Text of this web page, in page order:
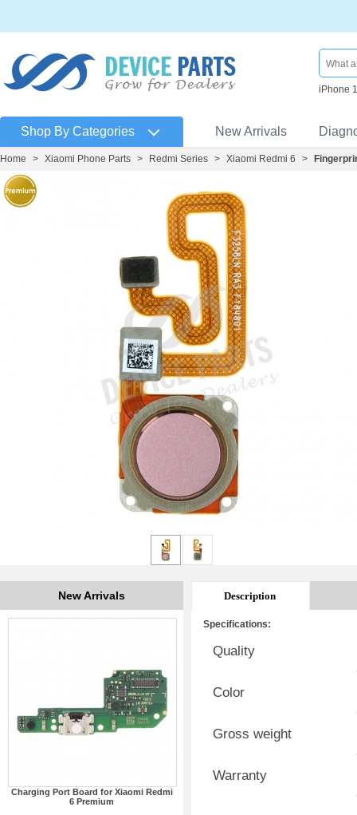
iPhone
Shop By Categories New Arrivals
Home > Xiaomi Phone Parts > Redmi Series > Xiaomi Redmi 6 >
New Arrivals
Charging Port Board for Xiaomi Redmi
6 Premium
Description
Specifications:
Quality
Color
Gross weight
Warranty